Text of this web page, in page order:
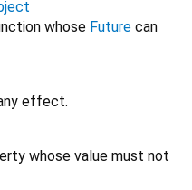
whose Future can
effect.
whose value must not